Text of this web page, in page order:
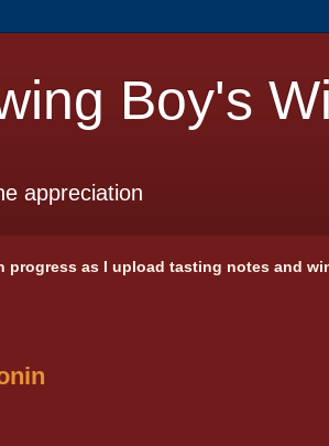
Boy's
appreciation
progress as I upload tasting notes and